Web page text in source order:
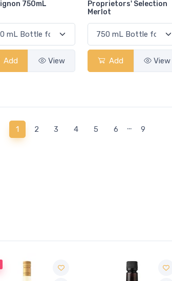
750mL
Add View
Proprietors' Selection
Merlot
Add View
1(current)
2 3 4 5 6 … 9